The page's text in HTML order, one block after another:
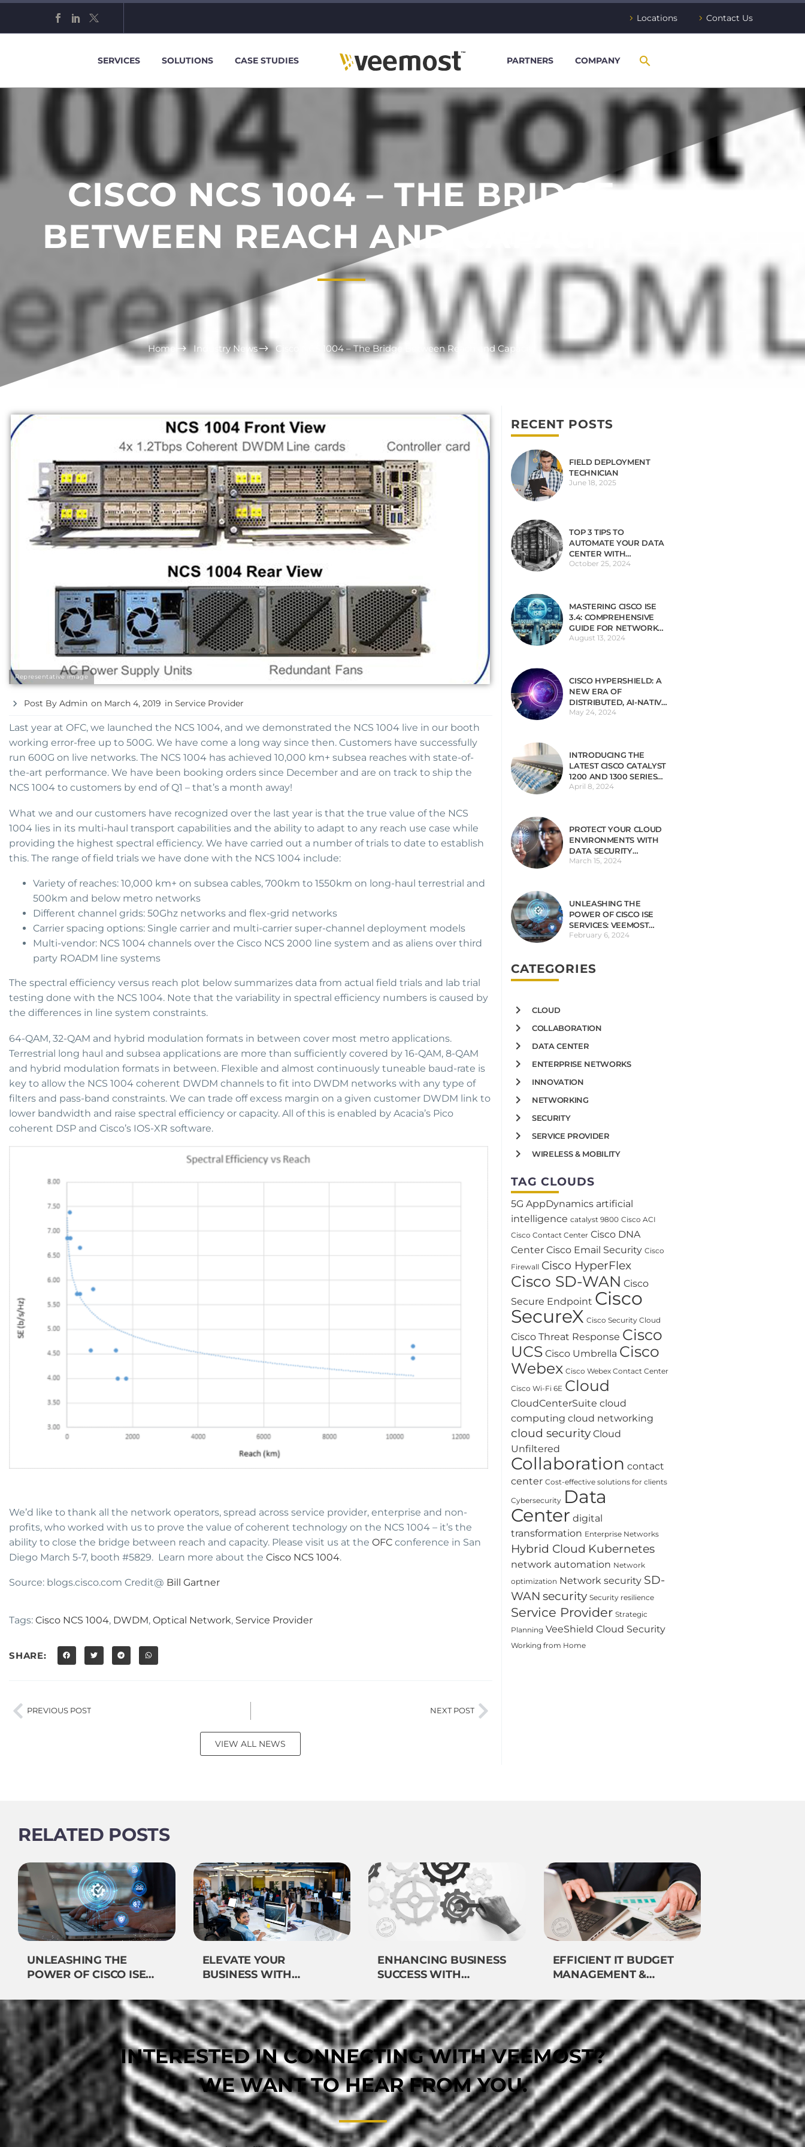
Locations Contact Us
SERVICES SOLUTIONS CASE STUDIES PARTNERS COMPANY
CISCO NCS 1004 – THE BRIDGE
BETWEEN REACH AND CAPACITY
Home Industry News Cisco NCS 1004 – The Bridge Between Reach and Capacity
Representative image
Post By Admin on March 4, 2019 in Service Provider
Last year at OFC, we launched the NCS 1004, and we demonstrated the NCS 1004 live in our booth
working error-free up to 500G. We have come a long way since then. Customers have successfully
run 600G on live networks. The NCS 1004 has achieved 10,000 km+ subsea reaches with state-of-
the-art performance. We have been booking orders since December and are on track to ship the
NCS 1004 to customers by end of Q1 – that’s a month away!
What we and our customers have recognized over the last year is that the true value of the NCS
1004 lies in its multi-haul transport capabilities and the ability to adapt to any reach use case while
providing the highest spectral efficiency. We have carried out a number of trials to date to establish
this. The range of field trials we have done with the NCS 1004 include:
Variety of reaches: 10,000 km+ on subsea cables, 700km to 1550km on long-haul terrestrial and
500km and below metro networks
Different channel grids: 50Ghz networks and flex-grid networks
Carrier spacing options: Single carrier and multi-carrier super-channel deployment models
Multi-vendor: NCS 1004 channels over the Cisco NCS 2000 line system and as aliens over third
party ROADM line systems
The spectral efficiency versus reach plot below summarizes data from actual field trials and lab trial
testing done with the NCS 1004. Note that the variability in spectral efficiency numbers is caused by
the differences in line system constraints.
64-QAM, 32-QAM and hybrid modulation formats in between cover most metro applications.
Terrestrial long haul and subsea applications are more than sufficiently covered by 16-QAM, 8-QAM
and hybrid modulation formats in between. Flexible and almost continuously tuneable baud-rate is
key to allow the NCS 1004 coherent DWDM channels to fit into DWDM networks with any type of
filters and pass-band constraints. We can trade off excess margin on a given customer DWDM link to
lower bandwidth and raise spectral efficiency or capacity. All of this is enabled by Acacia’s Pico
coherent DSP and Cisco’s IOS-XR software.
We’d like to thank all the network operators, spread across service provider, enterprise and non-
profits, who worked with us to prove the value of coherent technology on the NCS 1004 – it’s the
ability to close the bridge between reach and capacity. Please visit us at the OFC conference in San
Diego March 5-7, booth #5829. Learn more about the Cisco NCS 1004.
Source: blogs.cisco.com Credit@ Bill Gartner
Tags: Cisco NCS 1004, DWDM, Optical Network, Service Provider
SHARE:
PREVIOUS POST NEXT POST
VIEW ALL NEWS
RECENT POSTS
FIELD DEPLOYMENT
TECHNICIAN
June 18, 2025
TOP 3 TIPS TO
AUTOMATE YOUR DATA
CENTER WITH
INFRASTRUCTURE AS
October 25, 2024
MASTERING CISCO ISE
3.4: COMPREHENSIVE
GUIDE FOR NETWORK
SECURITY
August 13, 2024
CISCO HYPERSHIELD: A
NEW ERA OF
DISTRIBUTED, AI-NATIVE
SECURITY
May 24, 2024
INTRODUCING THE
LATEST CISCO CATALYST
1200 AND 1300 SERIES
SWITCHES TAILORED
April 8, 2024
PROTECT YOUR CLOUD
ENVIRONMENTS WITH
DATA SECURITY
OBSERVABILITY
March 15, 2024
UNLEASHING THE
POWER OF CISCO ISE
SERVICES: VEEMOST
TECHNOLOGIES LEADS
February 6, 2024
CATEGORIES
CLOUD
COLLABORATION
DATA CENTER
ENTERPRISE NETWORKS
INNOVATION
NETWORKING
SECURITY
SERVICE PROVIDER
WIRELESS & MOBILITY
TAG CLOUDS
5G AppDynamics artificial
intelligence catalyst 9800 Cisco ACI
Cisco Contact Center Cisco DNA
Center Cisco Email Security Cisco
Firewall Cisco HyperFlex
Cisco SD-WAN Cisco
Secure Endpoint Cisco
SecureX Cisco Security Cloud
Cisco Threat Response Cisco
UCS Cisco Umbrella Cisco
Webex Cisco Webex Contact Center
Cisco Wi-Fi 6E Cloud
CloudCenterSuite cloud
computing cloud networking
cloud security Cloud
Unfiltered
Collaboration contact
center Cost-effective solutions for clients
Cybersecurity Data
Center digital
transformation Enterprise Networks
Hybrid Cloud Kubernetes
network automation Network
optimization Network security SD-
WAN security Security resilience
Service Provider Strategic
Planning VeeShield Cloud Security
Working from Home
RELATED POSTS
UNLEASHING THE
POWER OF CISCO ISE
TECHNOLOGIES LEADS
THE WAY
ELEVATE YOUR
BUSINESS WITH
TECHNOLOGIES
ENHANCING BUSINESS
SUCCESS WITH
TECHNOLOGY
IMPLEMENTATION
EFFICIENT IT BUDGET
MANAGEMENT &
INTERESTED IN CONNECTING WITH VEEMOST?
WE WANT TO HEAR FROM YOU.